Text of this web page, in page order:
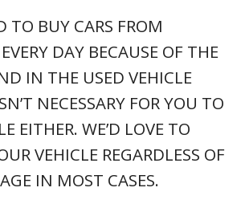
PREVENT YOU FROM
VEHICLE AND TAKING
NEXT NEW OR
REALLY 1PRICE? WON’T